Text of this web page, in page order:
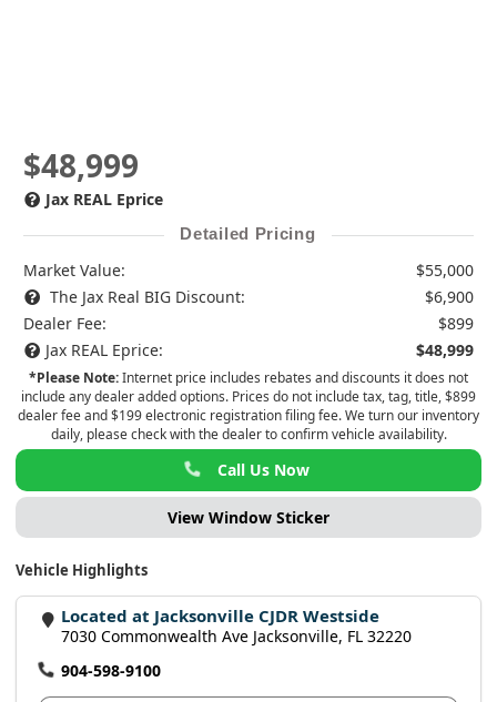
$48,999
Jax REAL Eprice
Detailed Pricing
Market Value:
$55,000
The Jax Real BIG Discount:
$6,900
Dealer Fee:
$899
Jax REAL Eprice:
$48,999
*Please Note:Internet price includes rebates and discounts it does not
include any dealer added options. Prices do not include tax, tag, title, $899
dealer fee and $199 electronic registration filing fee. We turn our inventory
daily, please check with the dealer to confirm vehicle availability.
Call Us Now
View Window Sticker
Vehicle Highlights
Located at Jacksonville CJDR Westside
7030 Commonwealth Ave Jacksonville, FL 32220
904-598-9100